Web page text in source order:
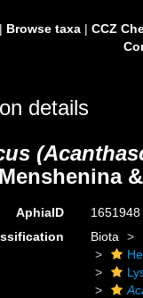
Browse taxa| CCZ
details
AphiaID
1651948
Biota